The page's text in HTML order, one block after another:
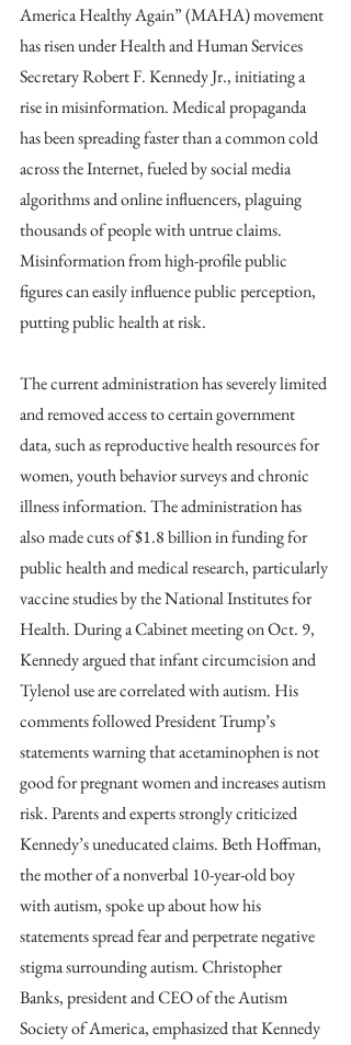
America Healthy Again” (MAHA) movement
has risen under Health and Human Services
Secretary Robert F. Kennedy Jr., initiating a
rise in misinformation. Medical propaganda
has been spreading faster than a common cold
across the Internet, fueled by social media
algorithms and online influencers, plaguing
thousands of people with untrue claims.
Misinformation from high-profile public
figures can easily influence public perception,
putting public health at risk.
The current administration has severely limited
and removed access to certain government
data, such as reproductive health resources for
women, youth behavior surveys and chronic
illness information. The administration has
also made cuts of $1.8 billion in funding for
public health and medical research, particularly
vaccine studies by the National Institutes for
Health. During a Cabinet meeting on Oct. 9,
Kennedy argued that infant circumcision and
Tylenol use are correlated with autism. His
comments followed President Trump’s
statements warning that acetaminophen is not
good for pregnant women and increases autism
risk. Parents and experts strongly criticized
Kennedy’s uneducated claims. Beth Hoffman,
the mother of a nonverbal 10-year-old boy
with autism, spoke up about how his
statements spread fear and perpetrate negative
stigma surrounding autism. Christopher
Banks, president and CEO of the Autism
Society of America, emphasized that Kennedy